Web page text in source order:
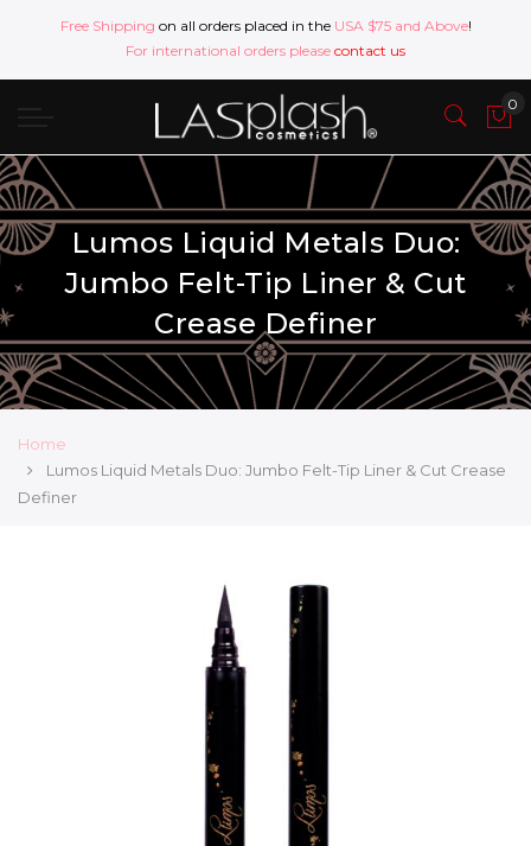
Free Shipping on all orders placed in the USA $75 and Above!
For international orders please contact us
Lumos Liquid Metals Duo:
Jumbo Felt-Tip Liner & Cut
Crease Definer
Home
Lumos Liquid Metals Duo: Jumbo Felt-Tip Liner & Cut Crease
Definer